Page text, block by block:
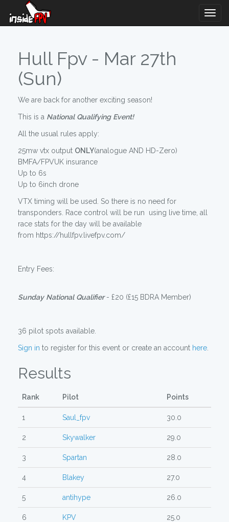
Hull Fpv - Mar 27th
(Sun)
We are back for another exciting season!
This is a National Qualifying Event!
All the usual rules apply:
25mw vtx output ONLY(analogue AND HD-Zero)
BMFA/FPVUK insurance
Up to 6s
Up to 6inch drone
VTX timing will be used. So there is no need for
transponders. Race control will be run using live time, all
race stats for the day will be available
from https://hullfpv.livefpv.com/
Entry Fees:
Sunday National Qualifier- £20 (£15 BDRA Member)
36 pilot spots available.
Sign in to register for this event or create an account here
Results
Rank Pilot Points
1 Saul_fpv 30.0
2 Skywalker 29.0
3 Spartan 28.0
4 Blakey 27.0
5 antihype 26.0
6 KPV 25.0